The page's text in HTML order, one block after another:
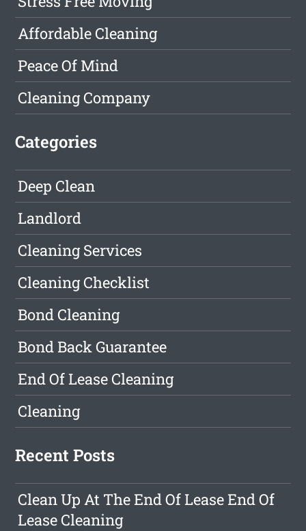
Affordable Cleaning
Peace Of Mind
Cleaning Company
Categories
Deep Clean
Landlord
Cleaning Services
Cleaning Checklist
Bond Cleaning
Bond Back Guarantee
End Of Lease Cleaning
Cleaning
Recent Posts
Clean Up At The End Of Lease End Of
Lease Cleaning